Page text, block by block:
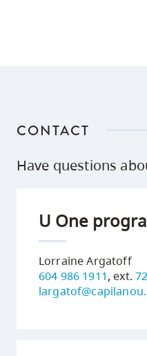
CONTACT
Have questions
U One
Lorraine Argatoff
604 986 1911, ext.